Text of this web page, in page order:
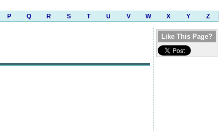
P Q R S T U V W X Y Z
Like This Page?